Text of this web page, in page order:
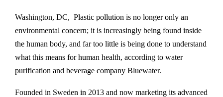
Washington, DC, Plastic pollution is no longer only an
environmental concern; it is increasingly being found inside
the human body, and far too little is being done to understand
what this means for human health, according to water
purification and beverage company Bluewater.
Founded in Sweden in 2013 and now marketing its advanced